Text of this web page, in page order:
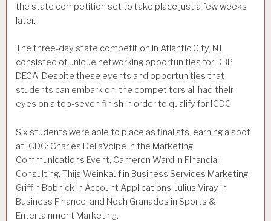
the state competition set to take place just a few weeks
later.
The three-day state competition in Atlantic City, NJ
consisted of unique networking opportunities for DBP
DECA. Despite these events and opportunities that
students can embark on, the competitors all had their
eyes on a top-seven finish in order to qualify for ICDC.
Six students were able to place as finalists, earning a spot
at ICDC: Charles DellaVolpe in the Marketing
Communications Event, Cameron Ward in Financial
Consulting, Thijs Weinkauf in Business Services Marketing,
Griffin Bobnick in Account Applications, Julius Viray in
Business Finance, and Noah Granados in Sports &
Entertainment Marketing.